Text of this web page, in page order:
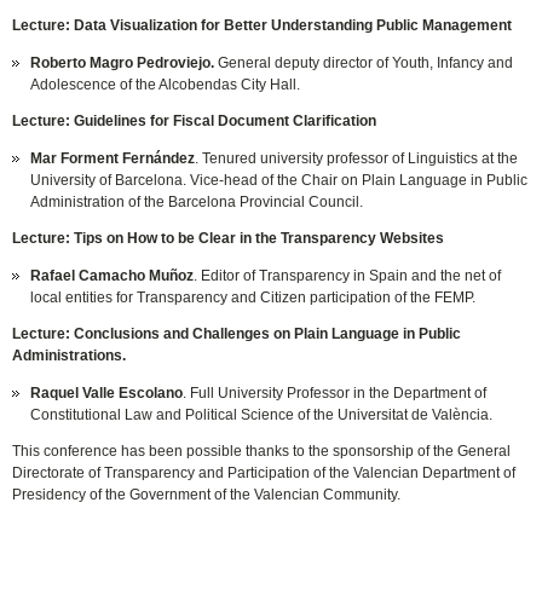
Lecture: Data Visualization for Better Understanding Public Management
Roberto Magro Pedroviejo. General deputy director of Youth, Infancy and
Adolescence of the Alcobendas City Hall.
Lecture: Guidelines for Fiscal Document Clarification
Mar Forment Fernández. Tenured university professor of Linguistics at the
University of Barcelona. Vice-head of the Chair on Plain Language in Public
Administration of the Barcelona Provincial Council.
Lecture: Tips on How to be Clear in the Transparency Websites
Rafael Camacho Muñoz. Editor of Transparency in Spain and the net of
local entities for Transparency and Citizen participation of the FEMP.
Lecture: Conclusions and Challenges on Plain Language in Public
Administrations.
Raquel Valle Escolano. Full University Professor in the Department of
Constitutional Law and Political Science of the Universitat de València.
This conference has been possible thanks to the sponsorship of the General
Directorate of Transparency and Participation of the Valencian Department of
Presidency of the Government of the Valencian Community.